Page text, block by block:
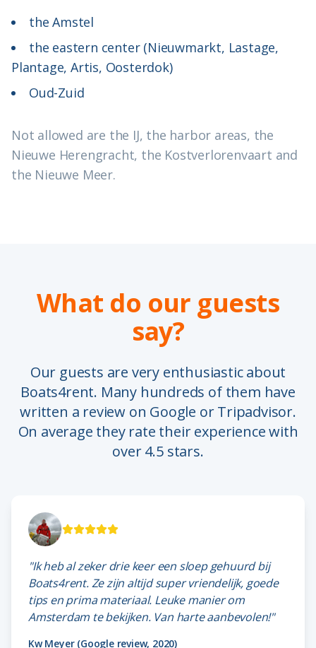
the Amstel
the eastern center (Nieuwmarkt, Lastage,
Plantage, Artis, Oosterdok)
Oud-Zuid
Not allowed are the IJ, the harbor areas, the
Nieuwe Herengracht, the Kostverlorenvaart and
the Nieuwe Meer.
What do our guests
say?
Our guests are very enthusiastic about
Boats4rent. Many hundreds of them have
written a review on Google or Tripadvisor.
On average they rate their experience with
over 4.5 stars.
"Ik heb al zeker drie keer een sloep gehuurd bij
Boats4rent. Ze zijn altijd super vriendelijk, goede
tips en prima materiaal. Leuke manier om
Amsterdam te bekijken. Van harte aanbevolen!"
Kw Meyer (Google review, 2020)